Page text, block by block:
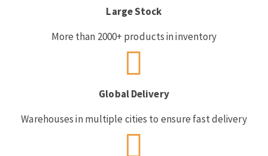
Large Stock
More than 2000+ products in inventory
Global Delivery
Warehouses in multiple cities to ensure fast delivery